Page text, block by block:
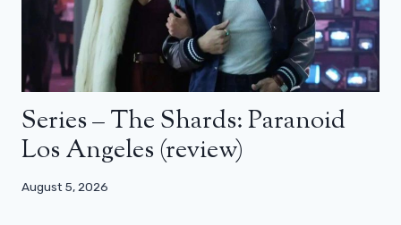
Series – The Shards: Paranoid
Los Angeles (review)
August 5, 2026